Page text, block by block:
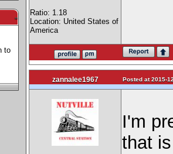
-
to
Ratio: 1.18
Location: United States of
America
zannalee1967 Posted at 2015-
I'm
that